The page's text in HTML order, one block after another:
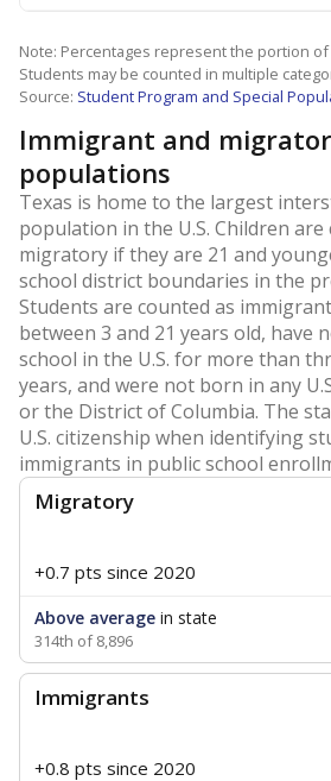
Note: Percentages represent the portion
Students may be counted in multiple
Source: Student Program and Special
Immigrant and
populations
Texas is home to the largest
population in the U.S. Children are
migratory if they are 21 and
school district boundaries in the
Students are counted as
between 3 and 21 years old, have
school in the U.S. for more than
years, and were not born in any
or the District of Columbia. The
U.S. citizenship when identifying
immigrants in public school
Migratory
+0.7 pts since 2020
Above average in state
314th of 8,896
Immigrants
+0.8 pts since 2020